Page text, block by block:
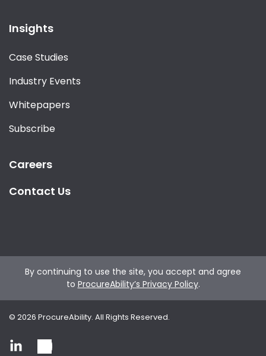
Insights
Case Studies
Industry Events
Whitepapers
Subscribe
Careers
Contact Us
By continuing to use the site, you accept and agree
to ProcureAbility’s Privacy Policy.
© 2026 ProcureAbility. All Rights Reserved.